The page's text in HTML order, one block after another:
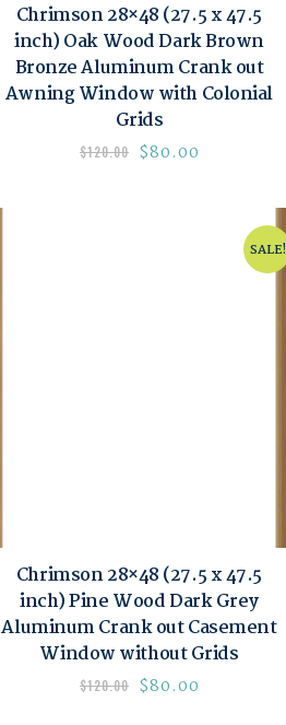
Chrimson 28×48 (27.5 x 47.5
inch) Oak Wood Dark Brown
Bronze Aluminum Crank out
Awning Window with Colonial
Grids
$120.00 $80.00
SALE!
Chrimson 28×48 (27.5 x 47.5
inch) Pine Wood Dark Grey
Aluminum Crank out Casement
Window without Grids
$120.00 $80.00